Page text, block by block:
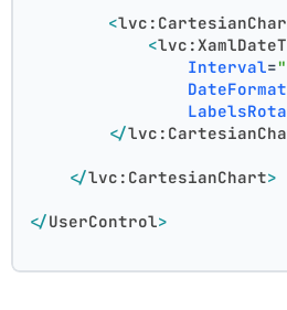
<
<
Interval=
</
</lvc:CartesianChart>
</UserControl>